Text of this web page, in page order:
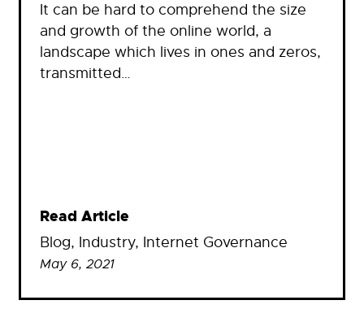
It can be hard to comprehend the size
and growth of the online world, a
landscape which lives in ones and zeros,
transmitted…
Read Article
Blog, Industry, Internet Governance
May 6, 2021